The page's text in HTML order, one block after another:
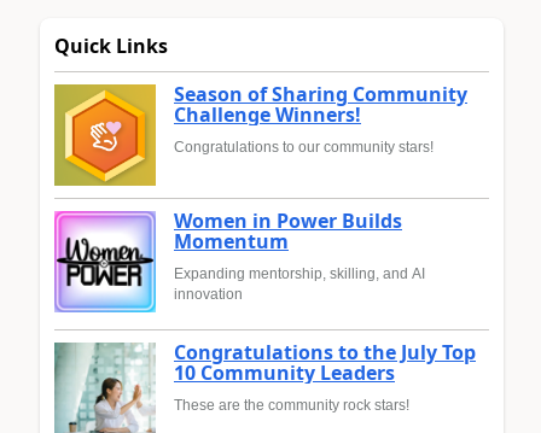
Quick Links
Season of Sharing Community
Challenge Winners!
Congratulations to our community stars!
Women in Power Builds
Momentum
Expanding mentorship, skilling, and AI
innovation
Congratulations to the July Top
10 Community Leaders
These are the community rock stars!